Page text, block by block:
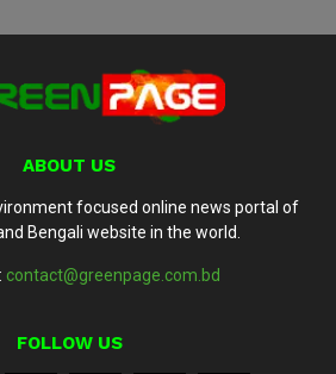
ABOUT US
focused online news portal of
Bengali website in the world.
contact@greenpage.com.bd
FOLLOW US